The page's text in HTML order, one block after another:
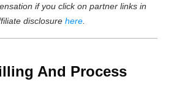
if you click on partner links in
disclosure here
And Process